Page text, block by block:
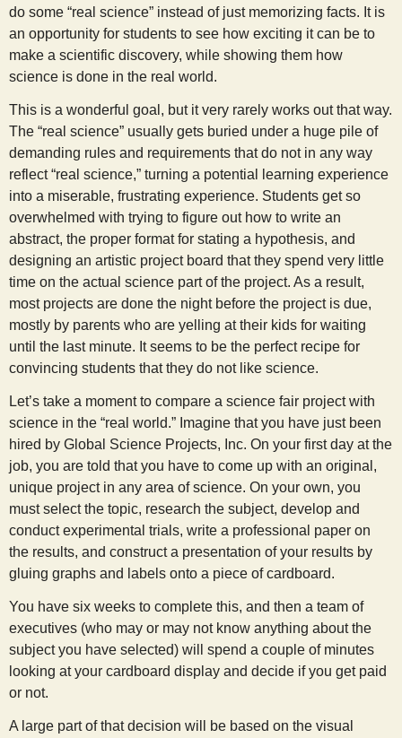
do some “real science” instead of just memorizing facts. It is
an opportunity for students to see how exciting it can be to
make a scientific discovery, while showing them how
science is done in the real world.
This is a wonderful goal, but it very rarely works out that way.
The “real science” usually gets buried under a huge pile of
demanding rules and requirements that do not in any way
reflect “real science,” turning a potential learning experience
into a miserable, frustrating experience. Students get so
overwhelmed with trying to figure out how to write an
abstract, the proper format for stating a hypothesis, and
designing an artistic project board that they spend very little
time on the actual science part of the project. As a result,
most projects are done the night before the project is due,
mostly by parents who are yelling at their kids for waiting
until the last minute. It seems to be the perfect recipe for
convincing students that they do not like science.
Let’s take a moment to compare a science fair project with
science in the “real world.” Imagine that you have just been
hired by Global Science Projects, Inc. On your first day at the
job, you are told that you have to come up with an original,
unique project in any area of science. On your own, you
must select the topic, research the subject, develop and
conduct experimental trials, write a professional paper on
the results, and construct a presentation of your results by
gluing graphs and labels onto a piece of cardboard.
You have six weeks to complete this, and then a team of
executives (who may or may not know anything about the
subject you have selected) will spend a couple of minutes
looking at your cardboard display and decide if you get paid
or not.
A large part of that decision will be based on the visual